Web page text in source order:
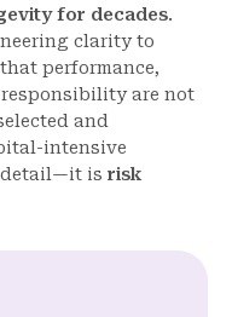
for decades.
clarity to
performance,
are not
and
intensive
detail—it is risk